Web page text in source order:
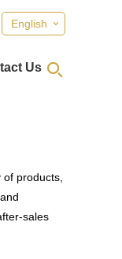
English
Us
of products,
sales